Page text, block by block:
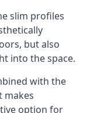
slim profiles
but also
into the space.
with the
makes
option for